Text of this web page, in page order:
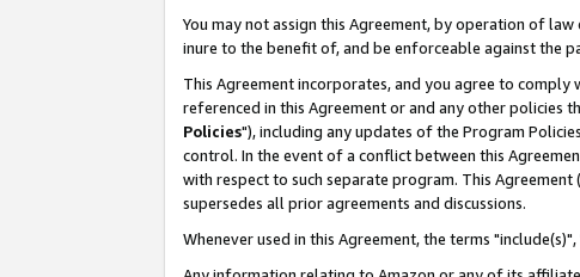
You may not assign this Agreement, by operation of
inure to the benefit of, and be enforceable against the
This Agreement incorporates, and you agree to
referenced in this Agreement or and any other policies
Policies"), including any updates of the Program
control. In the event of a conflict between this
with respect to such separate program. This
supersedes all prior agreements and discussions.
Whenever used in this Agreement, the terms